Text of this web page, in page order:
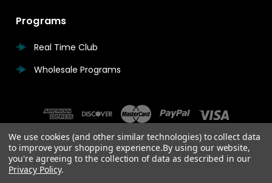
Programs
Real Time Club
Wholesale Programs
We use cookies (and other similar technologies) to collect data
to improve your shopping experience.By using our website,
you're agreeing to the collection of data as described in our
Privacy Policy.